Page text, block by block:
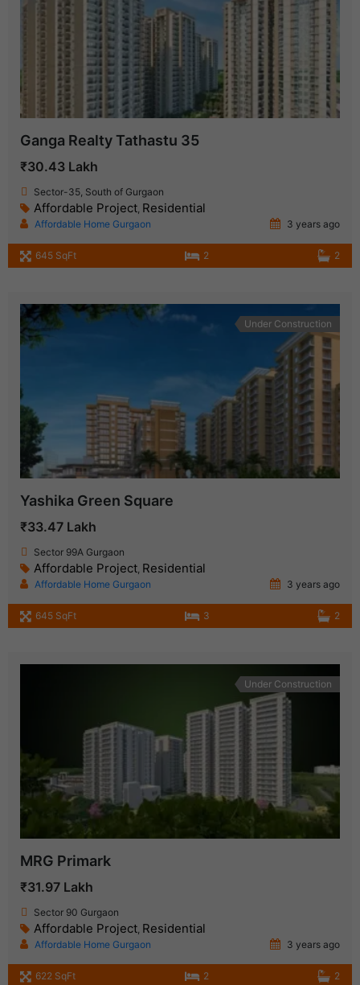
Ganga Realty Tathastu 35
₹30.43 Lakh
Sector-35, South of Gurgaon
Affordable Project Residential
Affordable Home Gurgaon 3 years ago
645 SqFt 2 2
Under Construction
Yashika Green Square
₹33.47 Lakh
Sector 99A Gurgaon
Affordable Project Residential
Affordable Home Gurgaon 3 years ago
645 SqFt 3 2
Under Construction
MRG Primark
₹31.97 Lakh
Sector 90 Gurgaon
Affordable Project Residential
Affordable Home Gurgaon 3 years ago
622 SqFt 2 2